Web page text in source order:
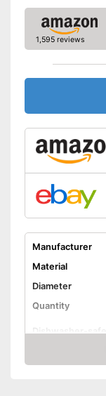
1,595 reviews
Manufacturer
Material
Diameter
Quantity
Dishwasher-safe
Check Price